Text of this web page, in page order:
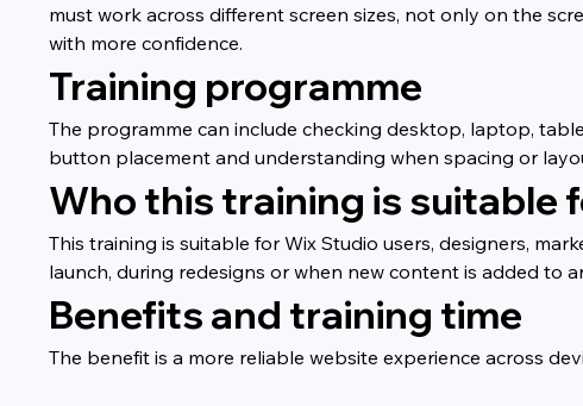
must work across different screen sizes, not only on the
with more confidence.
Training programme
The programme can include checking desktop, laptop,
button placement and understanding when spacing or
Who this training is suitable
This training is suitable for Wix Studio users, designers,
launch, during redesigns or when new content is added to
Benefits and training time
The benefit is a more reliable website experience across